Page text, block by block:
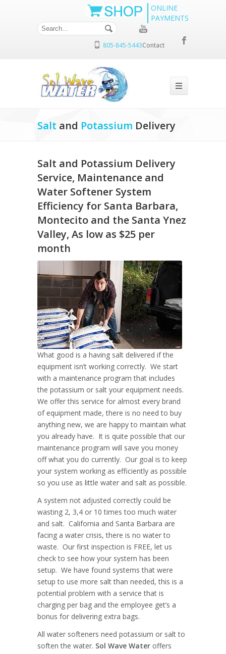
ONLINE
PAYMENTS
Contact
805-845-5443
Salt and Potassium Delivery
Salt and Potassium Delivery
Service, Maintenance and
Water Softener System
Efficiency for Santa Barbara,
Montecito and the Santa Ynez
Valley, As low as $25 per
month
What good is a having salt delivered if the
equipment isn’t working correctly. We start
with a maintenance program that includes
the potassium or salt your equipment needs.
We offer this service for almost every brand
of equipment made, there is no need to buy
anything new, we are happy to maintain what
you already have. It is quite possible that our
maintenance program will save you money
off what you do currently. Our goal is to keep
your system working as efficiently as possible
so you use as little water and salt as possible.
A system not adjusted correctly could be
wasting 2, 3,4 or 10 times too much water
and salt. California and Santa Barbara are
facing a water crisis, there is no water to
waste. Our first inspection is FREE, let us
check to see how your system has been
setup. We have found systems that were
setup to use more salt than needed, this is a
potential problem with a service that is
charging per bag and the employee get’s a
bonus for delivering extra bags.
All water softeners need potassium or salt to
soften the water. Sol Wave Water offers